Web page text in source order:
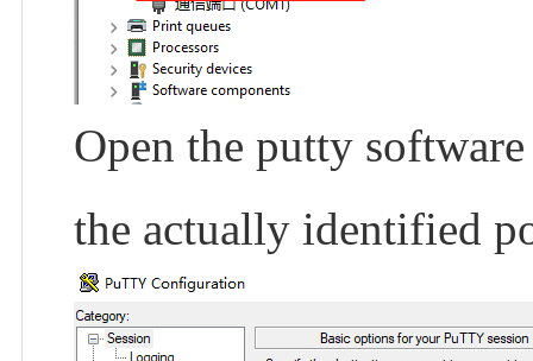
Open the putty
the actually identified